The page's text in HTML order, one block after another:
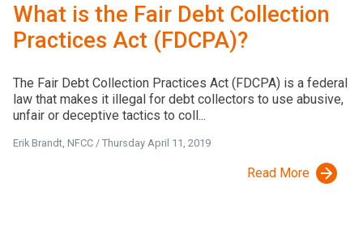
What is the Fair Debt Collection
Practices Act (FDCPA)?
The Fair Debt Collection Practices Act (FDCPA) is a federal
law that makes it illegal for debt collectors to use abusive,
unfair or deceptive tactics to coll...
Erik Brandt, NFCC / Thursday April 11, 2019
Read More